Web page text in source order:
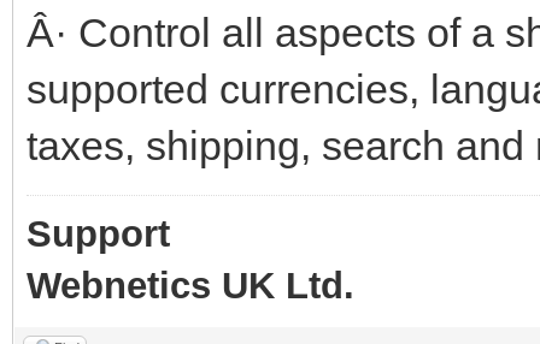
Â· Control all aspects of a
supported currencies,
taxes, shipping, search
Support
Webnetics UK Ltd.